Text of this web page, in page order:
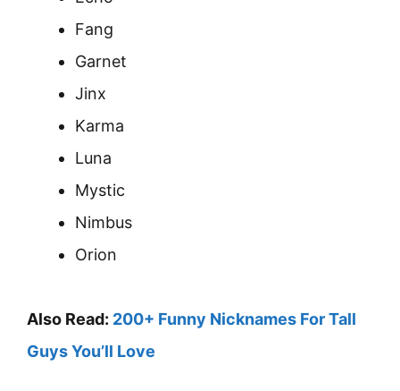
Fang
Garnet
Jinx
Karma
Luna
Mystic
Nimbus
Orion
Also Read: 200+ Funny Nicknames For Tall
Guys You’ll Love